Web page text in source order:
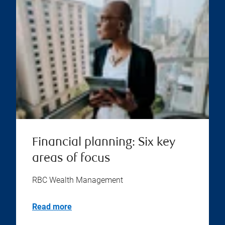
Financial planning: Six key
areas of focus
RBC Wealth Management
Read more